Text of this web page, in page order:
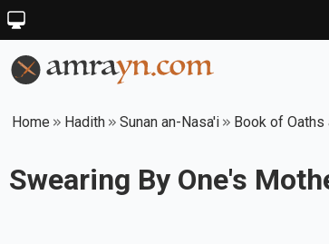
Home Hadith Sunan an-Nasa'i Book of Oaths
Swearing By One's